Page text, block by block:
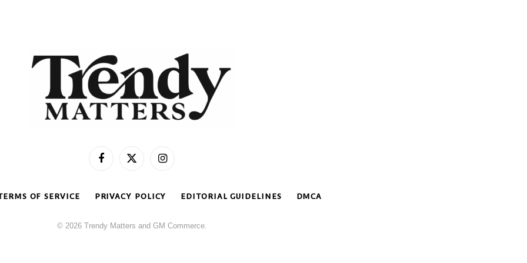
FacebookX
Instagram
OF SERVICE PRIVACY POLICY EDITORIAL GUIDELINES DMCA
© 2026 Trendy Matters and GM Commerce.